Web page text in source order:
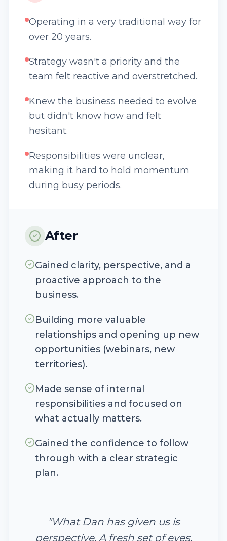
Operating in a very traditional way for
over 20 years.
Strategy wasn't a priority and the
team felt reactive and overstretched.
Knew the business needed to evolve
but didn't know how and felt
hesitant.
Responsibilities were unclear,
making it hard to hold momentum
during busy periods.
After
Gained clarity, perspective, and a
proactive approach to the
business.
Building more valuable
relationships and opening up new
opportunities (webinars, new
territories).
Made sense of internal
responsibilities and focused on
what actually matters.
Gained the confidence to follow
through with a clear strategic
plan.
"What Dan has given us is
perspective. A fresh set of eyes,